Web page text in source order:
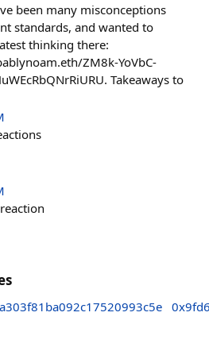
been many misconceptions
standards, and wanted to
thinking there:
ZM8k-YoVbC-
Takeaways to
reaction